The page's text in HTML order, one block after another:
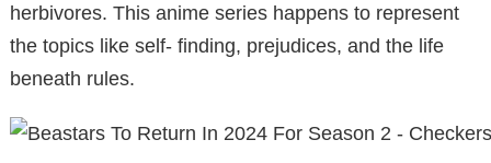
herbivores. This anime series happens to represent
the topics like self- finding, prejudices, and the life
beneath rules.